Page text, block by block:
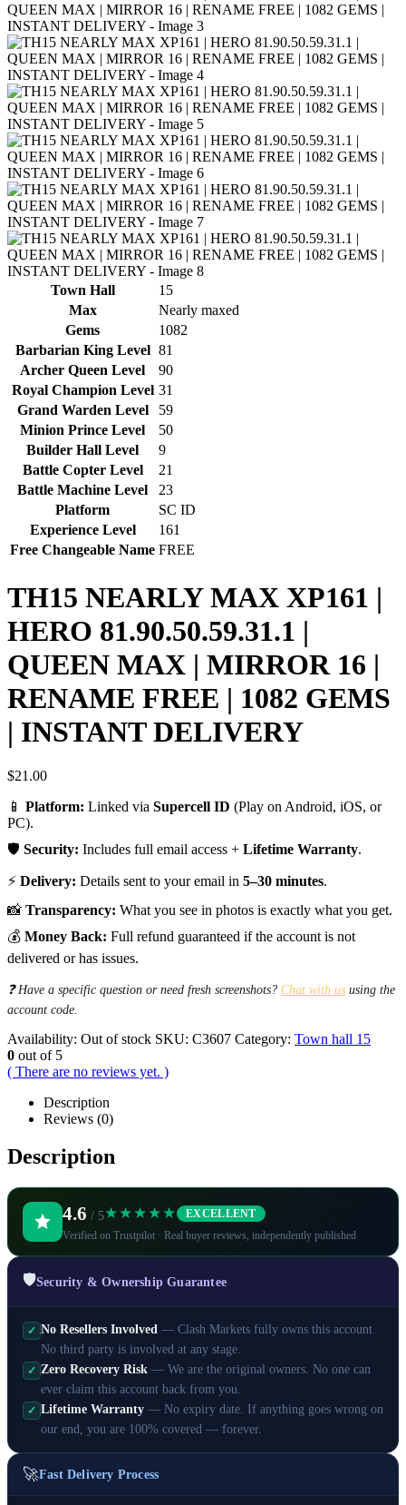
Town Hall
15
Max
Nearly maxed
Gems
1082
Barbarian King Level 81
Archer Queen Level
90
Royal Champion Level 31
Grand Warden Level
59
Minion Prince Level
50
Builder Hall Level
9
Battle Copter Level
21
Battle Machine Level
23
Platform
SC ID
Experience Level
161
Free Changeable Name FREE
TH15 NEARLY MAX XP161 |
HERO 81.90.50.59.31.1 |
QUEEN MAX | MIRROR 16 |
RENAME FREE | 1082 GEMS
| INSTANT DELIVERY
$21.00
📱 Platform: Linked via Supercell ID (Play on Android, iOS, or
PC).
🛡️ Security: Includes full email access + Lifetime Warranty.
⚡ Delivery: Details sent to your email in 5–30 minutes.
📸 Transparency: What you see in photos is exactly what you get.
💰 Money Back: Full refund guaranteed if the account is not
delivered or has issues.
❓ Have a specific question or need fresh screenshots? Chat with us using the
account code.
Availability: Out of stock SKU: C3607 Category: Town hall 15
0 out of 5
( There are no reviews yet. )
Description
Reviews (0)
Description
4.6 / 5★★★★★ EXCELLENT
Verified on Trustpilot · Real buyer reviews, independently published
🛡️Security & Ownership Guarantee
✓ No Resellers Involved — Clash Markets fully owns this account.
No third party is involved at any stage.
✓ Zero Recovery Risk — We are the original owners. No one can
ever claim this account back from you.
✓ Lifetime Warranty — No expiry date. If anything goes wrong on
our end, you are 100% covered — forever.
🚀Fast Delivery Process